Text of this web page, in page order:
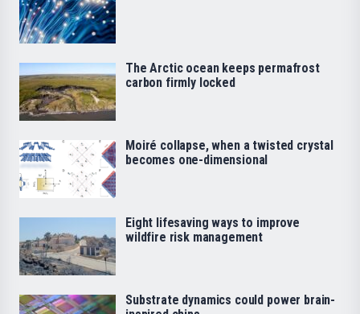
The Arctic ocean keeps permafrost
carbon firmly locked
Moiré collapse, when a twisted crystal
becomes one-dimensional
Eight lifesaving ways to improve
wildfire risk management
Substrate dynamics could power brain-